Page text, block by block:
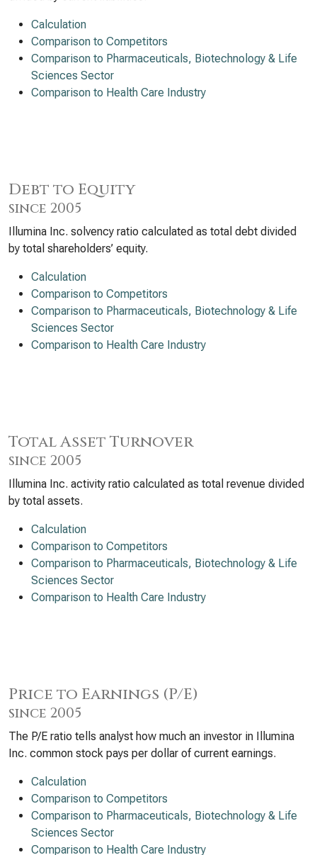
Calculation
Comparison to Competitors
Comparison to Pharmaceuticals, Biotechnology & Life
Sciences Sector
Comparison to Health Care Industry
Debt to Equity
since 2005
Illumina Inc. solvency ratio calculated as total debt divided
by total shareholders’ equity.
Calculation
Comparison to Competitors
Comparison to Pharmaceuticals, Biotechnology & Life
Sciences Sector
Comparison to Health Care Industry
Total Asset Turnover
since 2005
Illumina Inc. activity ratio calculated as total revenue divided
by total assets.
Calculation
Comparison to Competitors
Comparison to Pharmaceuticals, Biotechnology & Life
Sciences Sector
Comparison to Health Care Industry
Price to Earnings (P/E)
since 2005
The P/E ratio tells analyst how much an investor in Illumina
Inc. common stock pays per dollar of current earnings.
Calculation
Comparison to Competitors
Comparison to Pharmaceuticals, Biotechnology & Life
Sciences Sector
Comparison to Health Care Industry